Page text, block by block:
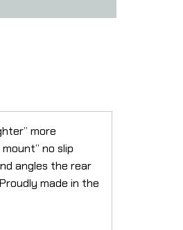
more
no slip
angles the rear
made in the